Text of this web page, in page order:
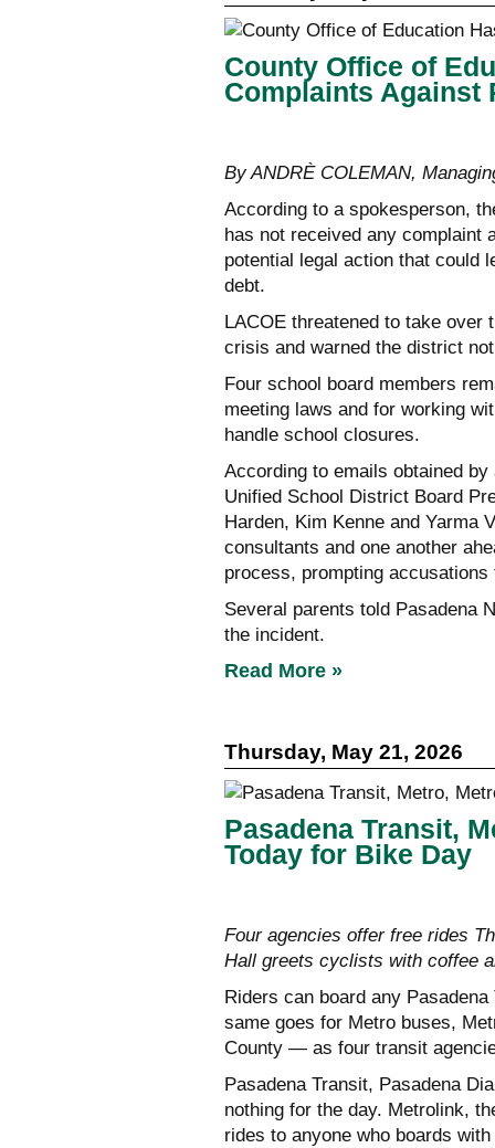
County Office of
Complaints Against
By ANDRÈ COLEMAN,
According to a spokesperson,
has not received any complaint
potential legal action that could
debt.
LACOE threatened to take
crisis and warned the district
Four school board members
meeting laws and for working
handle school closures.
According to emails obtained
Unified School District Board
Harden, Kim Kenne and Yarma
consultants and one another
process, prompting
Several parents told Pasadena
the incident.
Read More »
Thursday, May 21, 2026
Pasadena Transit,
Today for Bike Day
Four agencies offer free rides
Hall greets cyclists with coffee
Riders can board any
same goes for Metro buses,
County — as four transit
Pasadena Transit, Pasadena
nothing for the day. Metrolink,
rides to anyone who boards